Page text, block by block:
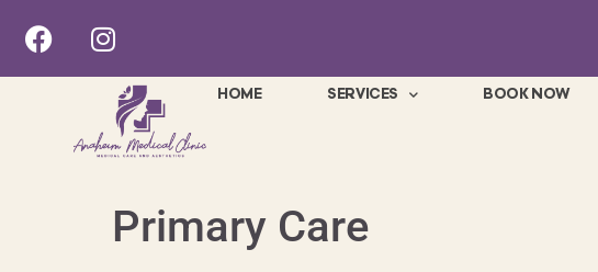
HOME SERVICES BOOK NOW
Primary Care